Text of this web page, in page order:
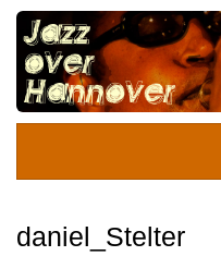
daniel_Stelter